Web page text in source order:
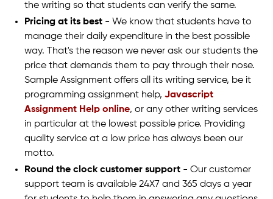
the writing so that students can verify the same.
Pricing at its best - We know that students have to
manage their daily expenditure in the best possible
way. That's the reason we never ask our students the
price that demands them to pay through their nose.
Sample Assignment offers all its writing service, be it
programming assignment help, Javascript
Assignment Help online, or any other writing services
in particular at the lowest possible price. Providing
quality service at a low price has always been our
motto.
Round the clock customer support - Our customer
support team is available 24X7 and 365 days a year